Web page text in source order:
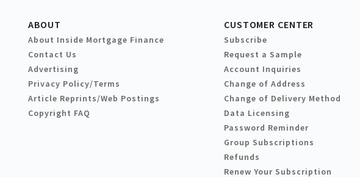
ABOUT
About Inside Mortgage Finance
Contact Us
Advertising
Privacy Policy/Terms
Article Reprints/Web Postings
Copyright FAQ
CUSTOMER CENTER
Subscribe
Request a Sample
Account Inquiries
Change of Address
Change of Delivery Method
Data Licensing
Password Reminder
Group Subscriptions
Refunds
Renew Your Subscription